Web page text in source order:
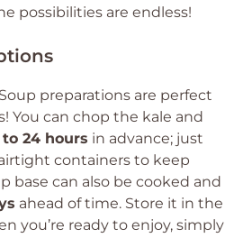
possibilities are endless!
preparations are perfect
You can chop the kale and
24 hours in advance; just
containers to keep
base can also be cooked and
ahead of time. Store it in the
you’re ready to enjoy, simply